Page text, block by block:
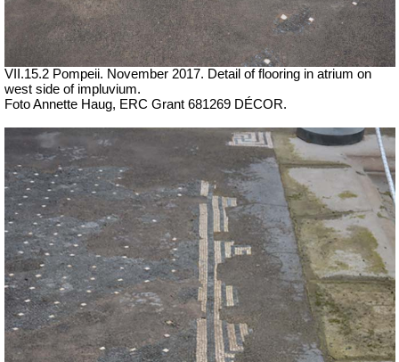
VII.15.2 Pompeii. November 2017. Detail of flooring in atrium on
west side of impluvium.
Foto Annette Haug, ERC Grant 681269 DÉCOR.